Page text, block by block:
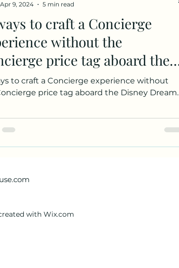
to craft a Concierge
without the
price tag aboard the
Dream.
to craft a Concierge experience without
price tag aboard the Disney Dream.
Apr 9, 2024
5 min read
with Wix.com